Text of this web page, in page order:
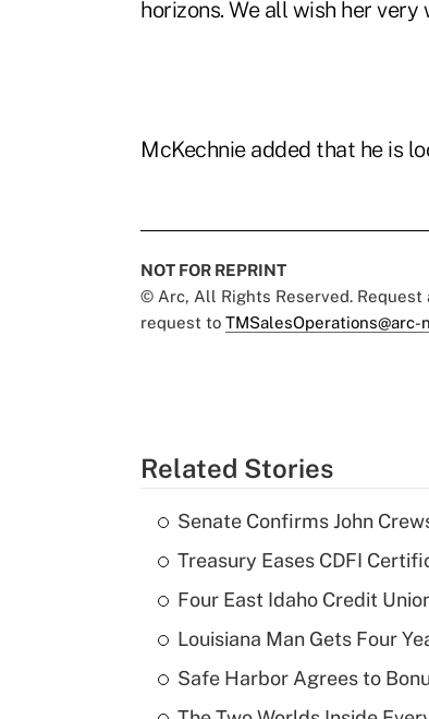
horizons. We all wish her very
McKechnie added that he is
NOT FOR REPRINT
© Arc, All Rights Reserved. Request
request to TMSalesOperations@arc-
Related Stories
Senate Confirms John
Treasury Eases CDFI
Four East Idaho Credit
Louisiana Man Gets Four
Safe Harbor Agrees to